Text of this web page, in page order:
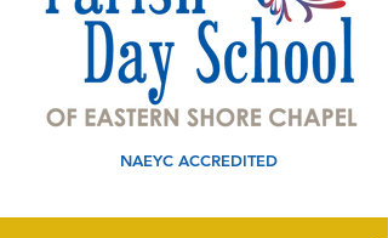
NAEYC ACCREDITED